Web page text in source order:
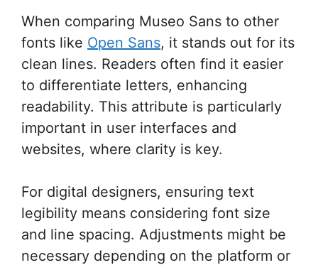
When comparing Museo Sans to other
fonts like Open Sans, it stands out for its
clean lines. Readers often find it easier
to differentiate letters, enhancing
readability. This attribute is particularly
important in user interfaces and
websites, where clarity is key.
For digital designers, ensuring text
legibility means considering font size
and line spacing. Adjustments might be
necessary depending on the platform or